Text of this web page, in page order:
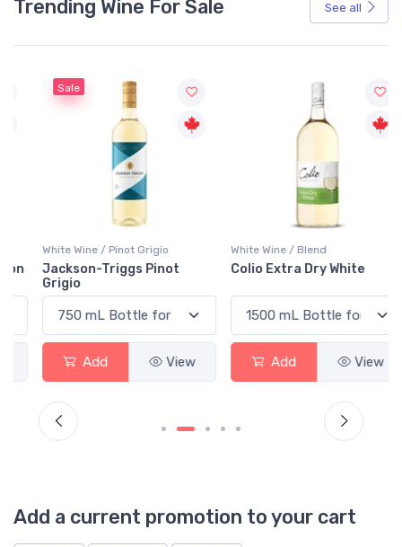
Trending Wine For Sale See all
Sale
White Wine / Pinot Grigio
Jackson-Triggs Pinot
Grigio
Add View
White Wine / Blend
Colio Extra Dry White
Add View
Add a current promotion to your cart